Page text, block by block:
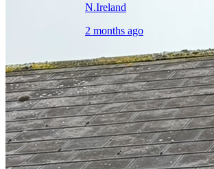
N.Ireland
2 months ago